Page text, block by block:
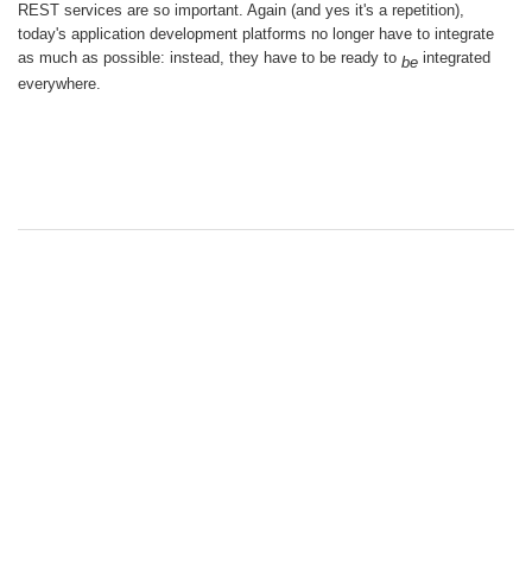
REST services are so important. Again (and yes it's a repetition),
today's application development platforms no longer have to integrate
as much as possible: instead, they have to be ready to be integrated
everywhere.